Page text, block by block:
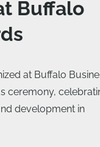
Buffalo
at Buffalo
ceremony,
development in